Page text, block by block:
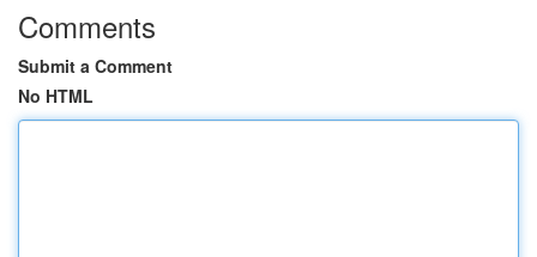
Comments
Submit a Comment
No HTML